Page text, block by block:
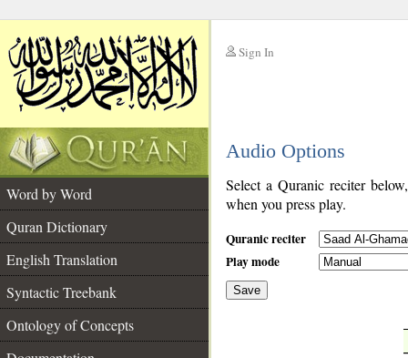
Sign In
Audio Options
Word by Word
Quran Dictionary
English Translation
Syntactic Treebank
Ontology of Concepts
Select a Quranic reciter
when you press play.
Quranic reciter
Play mode
Save